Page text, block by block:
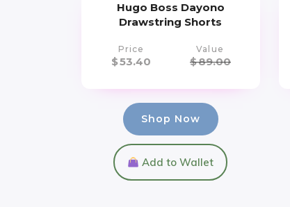
Hugo Boss Dayono
Drawstring Shorts
Price
$53.40
Value
$89.00
Shop Now
Add to Wallet